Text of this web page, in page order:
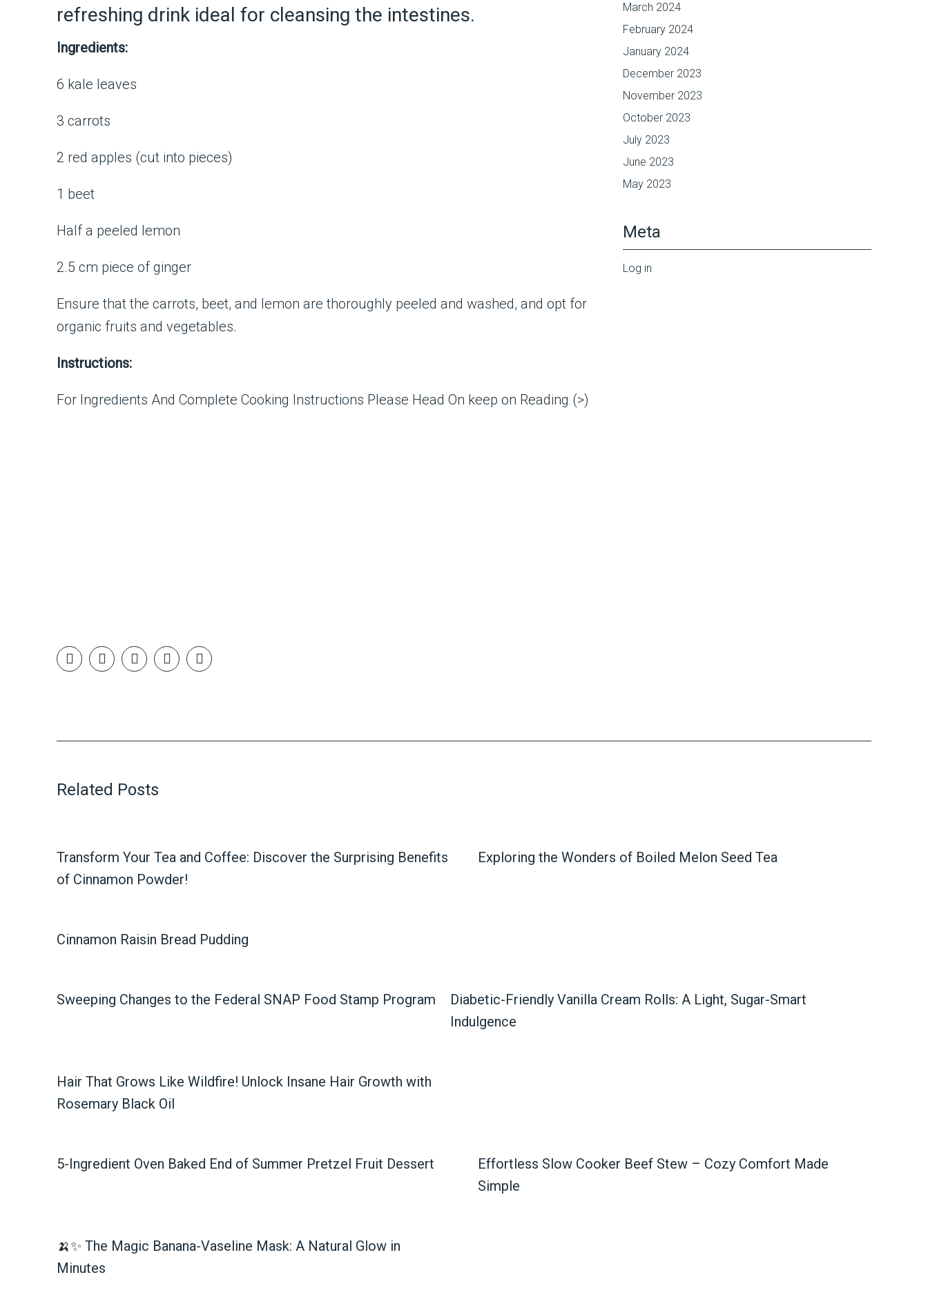
refreshing drink ideal for cleansing the intestines.
Ingredients:
6 kale leaves
3 carrots
2 red apples (cut into pieces)
1 beet
Half a peeled lemon
2.5 cm piece of ginger
Ensure that the carrots, beet, and lemon are thoroughly peeled and washed, and opt for
organic fruits and vegetables.
Instructions:
For Ingredients And Complete Cooking Instructions Please Head On keep on Reading (>)
March 2024
February 2024
January 2024
December 2023
November 2023
October 2023
July 2023
June 2023
May 2023
Meta
Log in
Related Posts
Transform Your Tea and Coffee: Discover the Surprising Benefits
of Cinnamon Powder!
Exploring the Wonders of Boiled Melon Seed Tea
Cinnamon Raisin Bread Pudding
Sweeping Changes to the Federal SNAP Food Stamp Program
Diabetic-Friendly Vanilla Cream Rolls: A Light, Sugar-Smart
Indulgence
Hair That Grows Like Wildfire! Unlock Insane Hair Growth with
Rosemary Black Oil
5-Ingredient Oven Baked End of Summer Pretzel Fruit Dessert
Effortless Slow Cooker Beef Stew – Cozy Comfort Made
Simple
🍌✨ The Magic Banana-Vaseline Mask: A Natural Glow in
Minutes